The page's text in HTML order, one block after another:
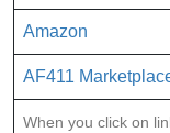
Amazon
AF411
When you click on